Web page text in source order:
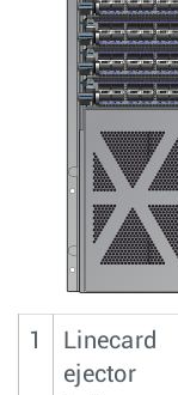
1
Linecard
ejector